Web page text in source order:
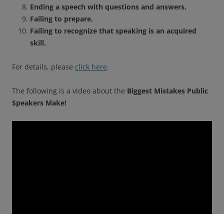
Ending a speech with questions and answers.
Failing to prepare.
Failing to recognize that speaking is an acquired
skill.
For details, please click here.
The following is a video about the Biggest Mistakes Public
Speakers Make!